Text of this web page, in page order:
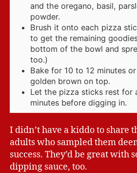
and the oregano, basil,
powder.
Brush it onto each pizza
to get the remaining
bottom of the bowl and
too.)
Bake for 10 to 12 minutes
golden brown on top.
Let the pizza sticks rest for
minutes before digging in.
I didn’t have a kiddo to share
adults who sampled them
success. They’d be great with
dipping sauce, too.